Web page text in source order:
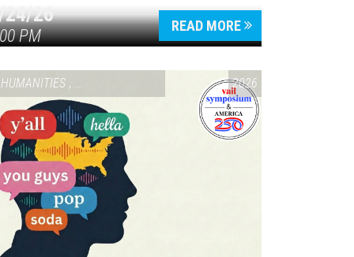
24/26
PM
READ MORE
HUMANITIES , VAIL SYMPOSIUM & AMERICA 2502026